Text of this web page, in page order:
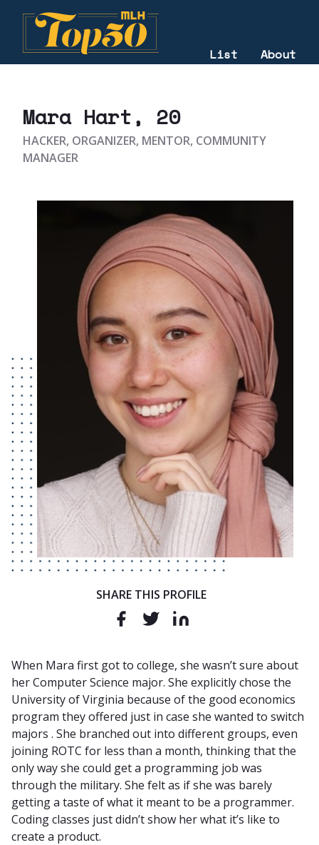
2021
List About
Mara Hart, 20
HACKER, ORGANIZER, MENTOR, COMMUNITY
MANAGER
SHARE THIS PROFILE
When Mara first got to college, she wasn’t sure about
her Computer Science major. She explicitly chose the
University of Virginia because of the good economics
program they offered just in case she wanted to switch
majors . She branched out into different groups, even
joining ROTC for less than a month, thinking that the
only way she could get a programming job was
through the military. She felt as if she was barely
getting a taste of what it meant to be a programmer.
Coding classes just didn’t show her what it’s like to
create a product.